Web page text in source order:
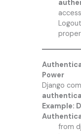
Power
Django
Example:
from